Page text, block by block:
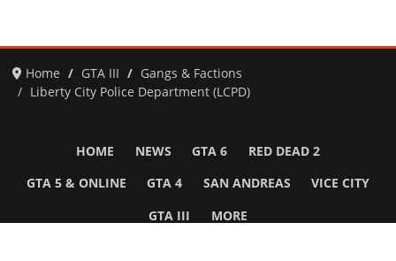
Home GTA III
Gangs & Factions
Liberty City Police Department (LCPD)
HOME NEWS GTA 6 RED DEAD 2
GTA 5 & ONLINE GTA 4 SAN ANDREAS VICE CITY
GTA III MORE